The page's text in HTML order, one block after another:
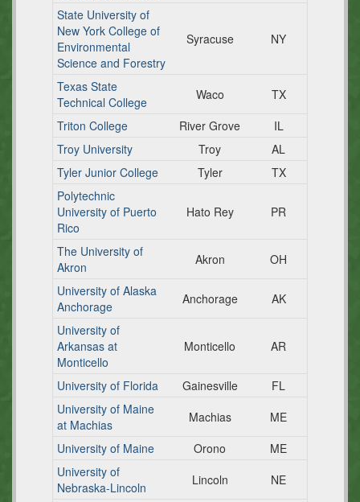
State University of
New York College of
Environmental
Science and Forestry
Syracuse NY
Texas State
Technical College
Waco
TX
Triton College
River Grove
IL
Troy University
Troy
AL
Tyler Junior College
Tyler
TX
Polytechnic
University of Puerto
Rico
Hato Rey PR
The University of
Akron
Akron
OH
University of Alaska
Anchorage
Anchorage
AK
University of
Arkansas at
Monticello
Monticello AR
University of Florida Gainesville
FL
University of Maine
at Machias
Machias
ME
University of Maine
Orono
ME
University of
Nebraska-Lincoln
Lincoln
NE